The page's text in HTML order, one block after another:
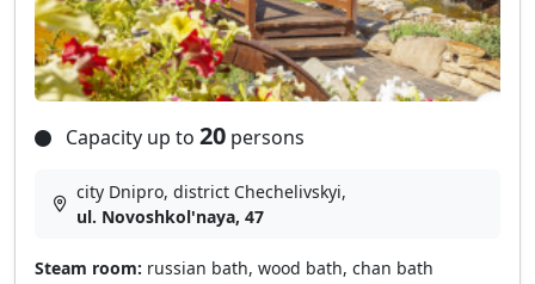
Capacity up to 20 persons
city Dnipro, district Chechelivskyi,
ul. Novoshkol'naya, 47
Steam room: russian bath, wood bath, chan bath